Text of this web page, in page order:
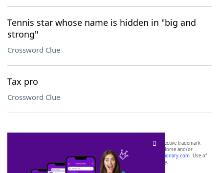
Tennis star whose name is hidden in "big and
strong"
Crossword Clue
Tax pro
Crossword Clue
SCRABBLE® and WORDS WITH FRIENDS® are the property of their respective trademark
owners. These trademark owners are not affiliated with, and do not endorse and/or
sponsor, LoveToKnow®, its products or its websites, including
yourdictionary.com. Use of
this trademark onyourdictionary.com is for informational purposes only.